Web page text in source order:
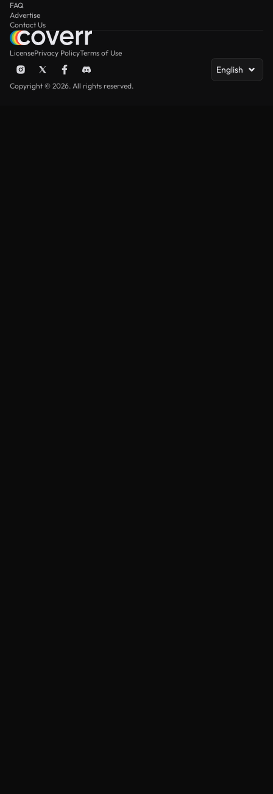
FAQ
Advertise
Contact Us
LicensePrivacy PolicyTerms of Use
English
Copyright © 2026. All rights reserved.